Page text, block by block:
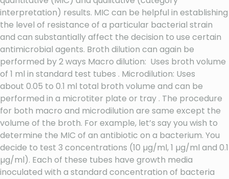
interpretation) results. MIC can be helpful in establishing
the level of resistance of a particular bacterial strain
and can substantially affect the decision to use certain
antimicrobial agents. Broth dilution can again be
performed by 2 ways Macro dilution: Uses broth volume
of 1 ml in standard test tubes . Microdilution: Uses
about 0.05 to 0.1 ml total broth volume and can be
performed in a microtiter plate or tray . The procedure
for both macro and microdilution are same except the
volume of the broth. For example, let’s say you wish to
determine the MIC of an antibiotic on a bacterium. You
decide to test 3 concentrations (10 µg/ml, 1 µg/ml and 0.1
µg/ml). Each of these tubes have growth media
inoculated with a standard concentration of bacteria